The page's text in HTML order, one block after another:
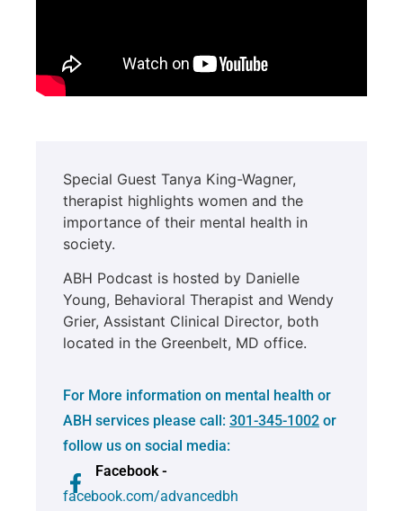
Special Guest Tanya King-Wagner,
therapist highlights women and the
importance of their mental health in
society.
ABH Podcast is hosted by Danielle
Young, Behavioral Therapist and Wendy
Grier, Assistant Clinical Director, both
located in the Greenbelt, MD office.
For More information on mental health or
ABH services please call: 301-345-1002 or
follow us on social media:
Facebook -
facebook.com/advancedbh